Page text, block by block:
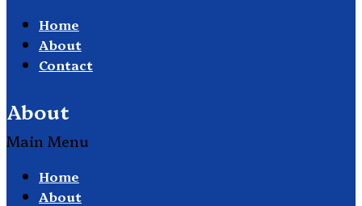
Home
About
Contact
About
Main Menu
Home
About